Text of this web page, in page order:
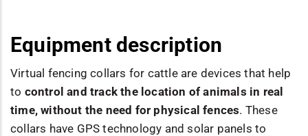
Equipment description
Virtual fencing collars for cattle are devices that help
to control and track the location of animals in real
time, without the need for physical fences. These
collars have GPS technology and solar panels to